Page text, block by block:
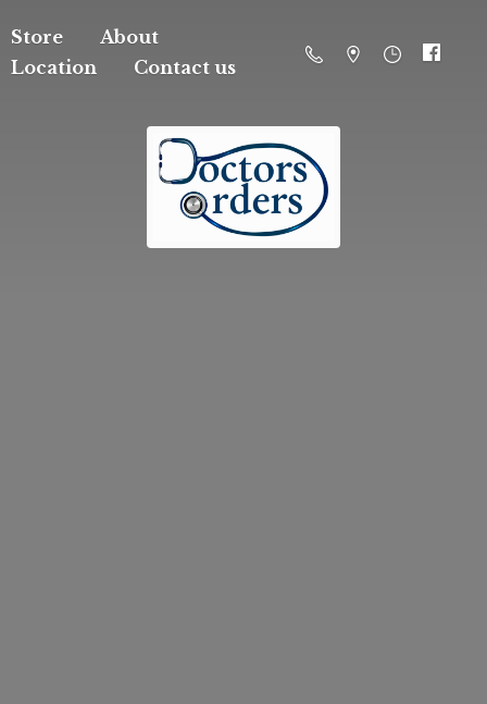
Store
About
Location
Contact us